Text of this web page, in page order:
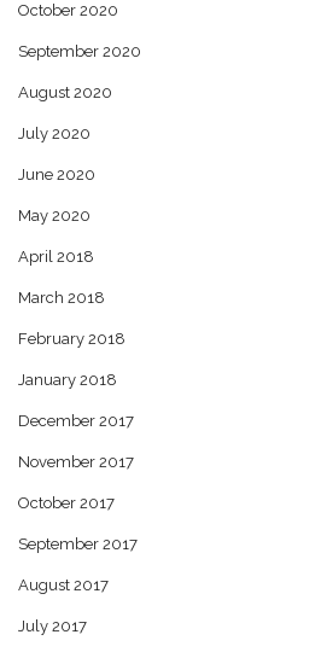
October 2020
September 2020
August 2020
July 2020
June 2020
May 2020
April 2018
March 2018
February 2018
January 2018
December 2017
November 2017
October 2017
September 2017
August 2017
July 2017